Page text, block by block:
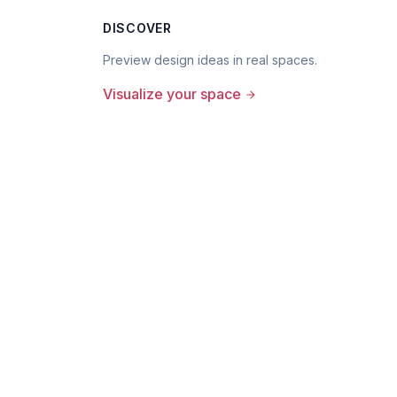
DISCOVER
Preview design ideas in real spaces.
Visualize your space